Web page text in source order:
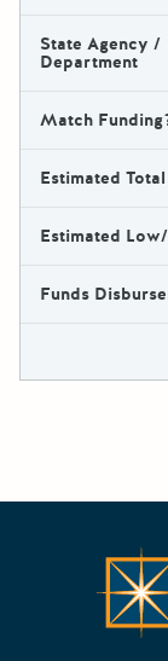
State Agency /
Department
Match
Estimated
Estimated
Funds